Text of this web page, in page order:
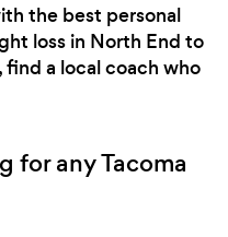
the best personal
loss in North End to
a local coach who
for any Tacoma